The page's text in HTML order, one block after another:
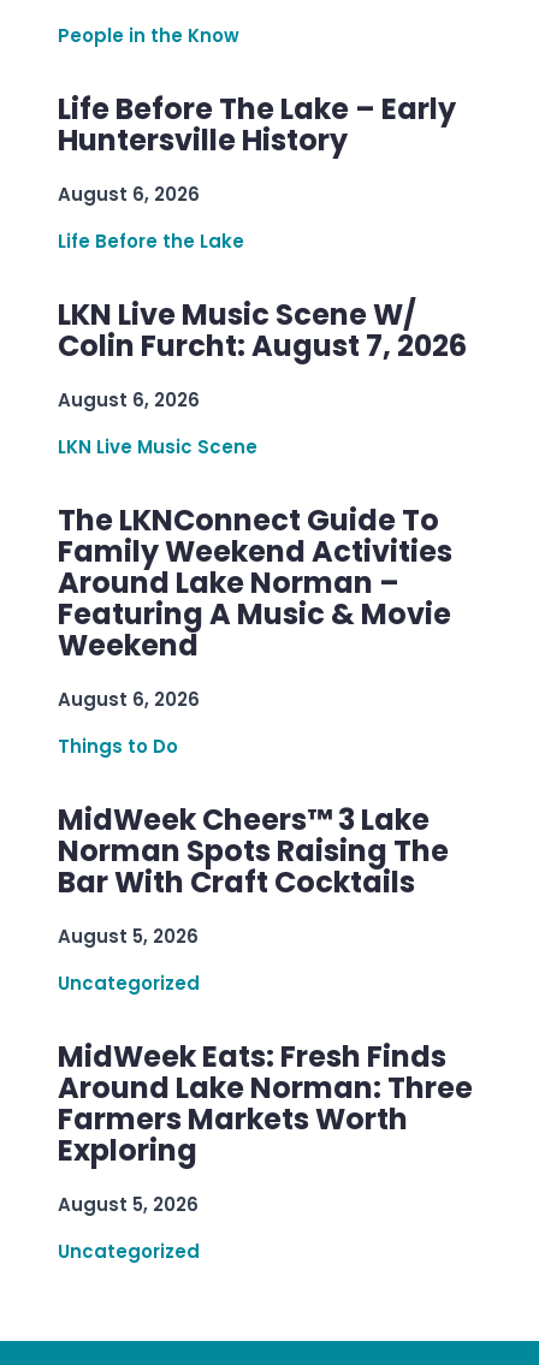
People in the Know
Life Before The Lake – Early
Huntersville History
August 6, 2026
Life Before the Lake
LKN Live Music Scene W/
Colin Furcht: August 7, 2026
August 6, 2026
LKN Live Music Scene
The LKNConnect Guide To
Family Weekend Activities
Around Lake Norman –
Featuring A Music & Movie
Weekend
August 6, 2026
Things to Do
MidWeek Cheers™ 3 Lake
Norman Spots Raising The
Bar With Craft Cocktails
August 5, 2026
Uncategorized
MidWeek Eats: Fresh Finds
Around Lake Norman: Three
Farmers Markets Worth
Exploring
August 5, 2026
Uncategorized